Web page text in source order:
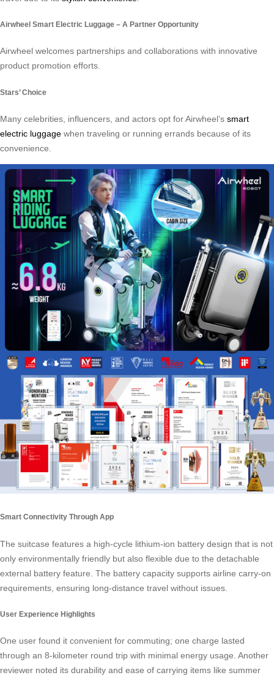
Airwheel Smart Electric Luggage – A Partner Opportunity
Airwheel welcomes partnerships and collaborations with innovative
product promotion efforts.
Stars’ Choice
Many celebrities, influencers, and actors opt for Airwheel’s smart
electric luggage when traveling or running errands because of its
convenience.
Smart Connectivity Through App
The suitcase features a high-cycle lithium-ion battery design that is not
only environmentally friendly but also flexible due to the detachable
external battery feature. The battery capacity supports airline carry-on
requirements, ensuring long-distance travel without issues.
User Experience Highlights
One user found it convenient for commuting; one charge lasted
through an 8-kilometer round trip with minimal energy usage. Another
reviewer noted its durability and ease of carrying items like summer